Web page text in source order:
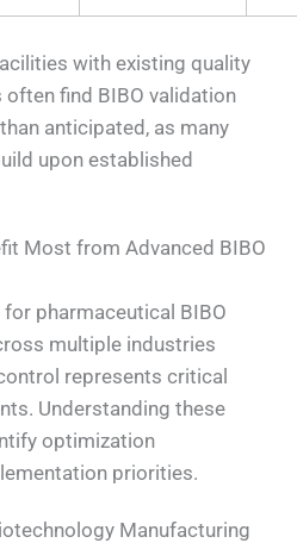
with existing quality
find BIBO validation
anticipated, as many
upon established
Most from Advanced BIBO
pharmaceutical BIBO
multiple industries
represents critical
Understanding these
optimization
priorities.
Manufacturing